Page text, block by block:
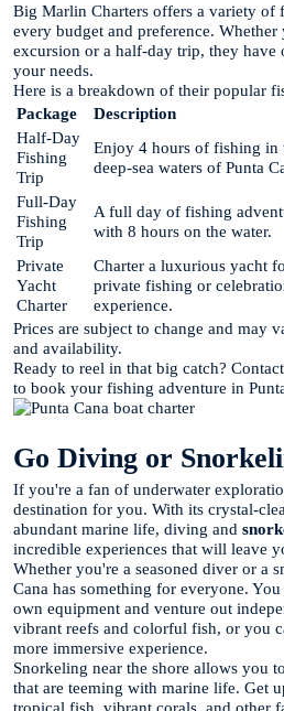
Big Marlin Charters offers a variety of
every budget and preference.
excursion or a half-day trip, they have
your needs.
Here is a breakdown of their popular
Package
Description
Half-Day
Fishing
Trip
Enjoy 4 hours of fishing in
deep-sea waters of Punta
Full-Day
Fishing
Trip
A full day of fishing
with 8 hours on the water.
Private
Yacht
Charter
Charter a luxurious yacht
private fishing or
experience.
Prices are subject to change and may
and availability.
Ready to reel in that big catch?
to book your fishing adventure in
Go Diving or
If you're a fan of underwater
destination for you. With its crystal-
abundant marine life, diving and
incredible experiences that will leave
Whether you're a seasoned diver or a
Cana has something for everyone.
own equipment and venture out
vibrant reefs and colorful fish, or you
more immersive experience.
Snorkeling near the shore allows you
that are teeming with marine life. Get
tropical fish, vibrant corals, and other